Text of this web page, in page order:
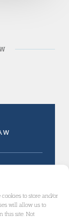
to store and/or
will allow us to
this site. Not